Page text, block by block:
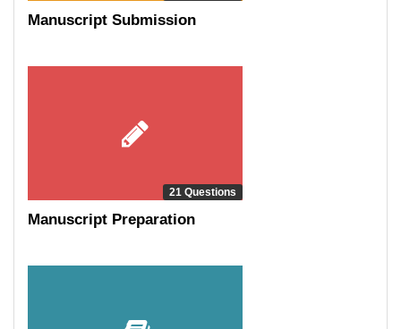
Manuscript Submission
21 Questions
Manuscript Preparation